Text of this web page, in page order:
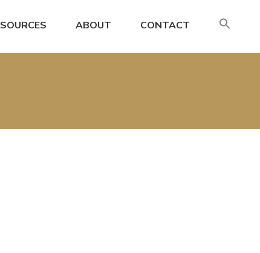
ABOUT CONTACT